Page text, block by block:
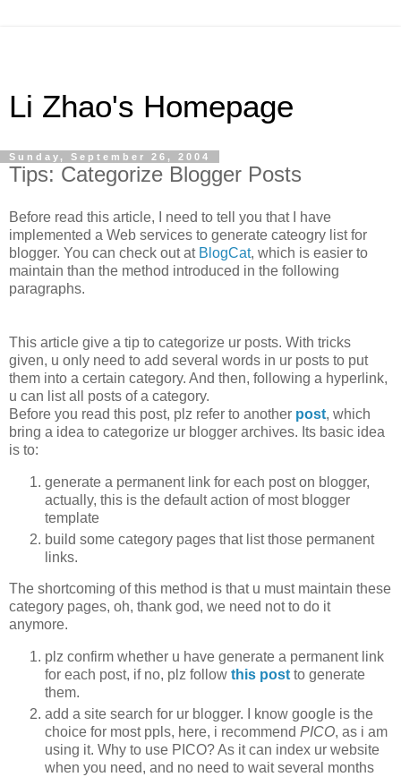
Li Zhao's Homepage
Sunday, September 26, 2004
Tips: Categorize Blogger Posts
Before read this article, I need to tell you that I have
implemented a Web services to generate cateogry list for
blogger. You can check out at BlogCat, which is easier to
maintain than the method introduced in the following
paragraphs.
This article give a tip to categorize ur posts. With tricks
given, u only need to add several words in ur posts to put
them into a certain category. And then, following a hyperlink,
u can list all posts of a category.
Before you read this post, plz refer to another post, which
bring a idea to categorize ur blogger archives. Its basic idea
is to:
generate a permanent link for each post on blogger,
actually, this is the default action of most blogger
template
build some category pages that list those permanent
links.
The shortcoming of this method is that u must maintain these
category pages, oh, thank god, we need not to do it
anymore.
plz confirm whether u have generate a permanent link
for each post, if no, plz follow this post to generate
them.
add a site search for ur blogger. I know google is the
choice for most ppls, here, i recommend PICO, as i am
using it. Why to use PICO? As it can index ur website
when you need, and no need to wait several months